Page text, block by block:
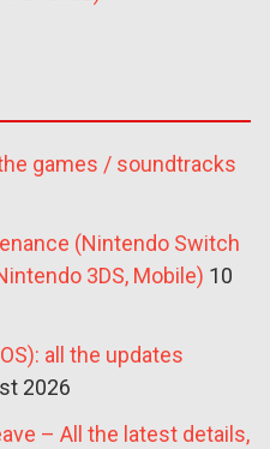
games / soundtracks
(Nintendo Switch
3DS, Mobile) 10
all the updates
2026
– All the latest details,